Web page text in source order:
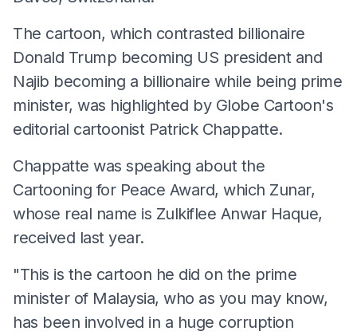
The cartoon, which contrasted billionaire
Donald Trump becoming US president and
Najib becoming a billionaire while being prime
minister, was highlighted by Globe Cartoon's
editorial cartoonist Patrick Chappatte.
Chappatte was speaking about the
Cartooning for Peace Award, which Zunar,
whose real name is Zulkiflee Anwar Haque,
received last year.
"This is the cartoon he did on the prime
minister of Malaysia, who as you may know,
has been involved in a huge corruption